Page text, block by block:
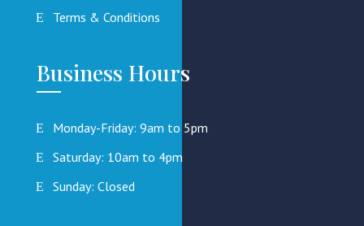
Terms & Conditions
Business Hours
Monday-Friday: 9am to 5pm
Saturday: 10am to 4pm
Sunday: Closed